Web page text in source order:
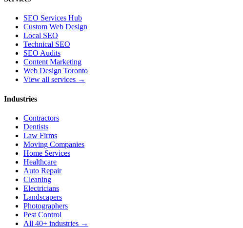
SEO Services Hub
Custom Web Design
Local SEO
Technical SEO
SEO Audits
Content Marketing
Web Design Toronto
View all services →
Industries
Contractors
Dentists
Law Firms
Moving Companies
Home Services
Healthcare
Auto Repair
Cleaning
Electricians
Landscapers
Photographers
Pest Control
All 40+ industries →